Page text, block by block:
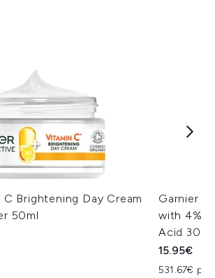
Brightening Day Cream
50ml
Garnier
with 4%
Acid 30ml
15.95€
531.67€ per